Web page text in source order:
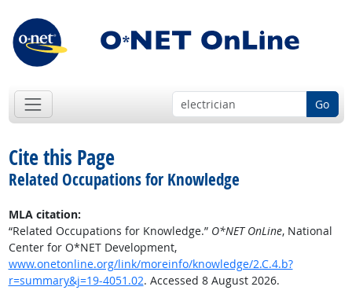
Go
Cite this Page
Related Occupations for Knowledge
MLA citation:
“Related Occupations for Knowledge.” O*NET OnLine, National
Center for O*NET Development,
www.onetonline.org/link/moreinfo/knowledge/2.C.4.b?
r=summary&j=19-4051.02. Accessed 8 August 2026.